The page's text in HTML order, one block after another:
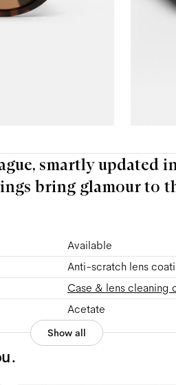
smartly updated
bring glamour to
Available
Anti-scratch lens
Case & lens cleaning
Acetate
Show all